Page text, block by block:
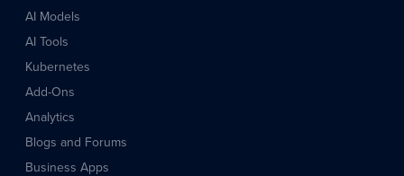
AI Models
AI Tools
Kubernetes
Add-Ons
Analytics
Blogs and Forums
Business Apps